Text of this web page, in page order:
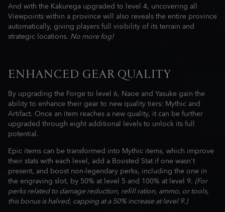
And with the Kakurega upgraded to level 4, uncovering all
Viewpoints within a province will also reveals the entire province
automatically, giving players full visibility of its terrain and
strategic locations. No more fog!
ENHANCED GEAR QUALITY
By upgrading the Forge to level 6, Naoe and Yasuke gain the
ability to enhance their gear to new quality tiers: Mythic and
Artifact. Once an item reaches a new quality, it can be further
upgraded through eight additional levels to unlock its full
potential.
Epic items can be transformed into Mythic items, which improve
their stats with each level, add a Boosted Stat if one wasn't
present, and boost non-legendary perks, including the one in
the engraving slot, by 50% at level 5 and 100% at level 9. (For
perks related to damage reduction, refill ration, ammo, or tools,
this bonus is halved, capping at a 50% increase at level 9.)